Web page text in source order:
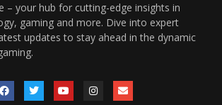
– your hub for cutting-edge insights in
gaming and more. Dive into expert
updates to stay ahead in the dynamic